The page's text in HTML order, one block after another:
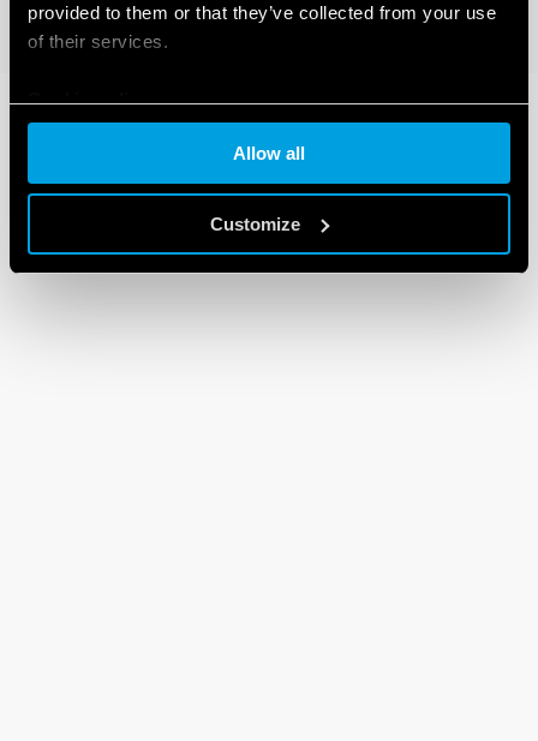
provided to them or that they’ve collected from your use
of their services.
Cookie policy
Allow all
Customize